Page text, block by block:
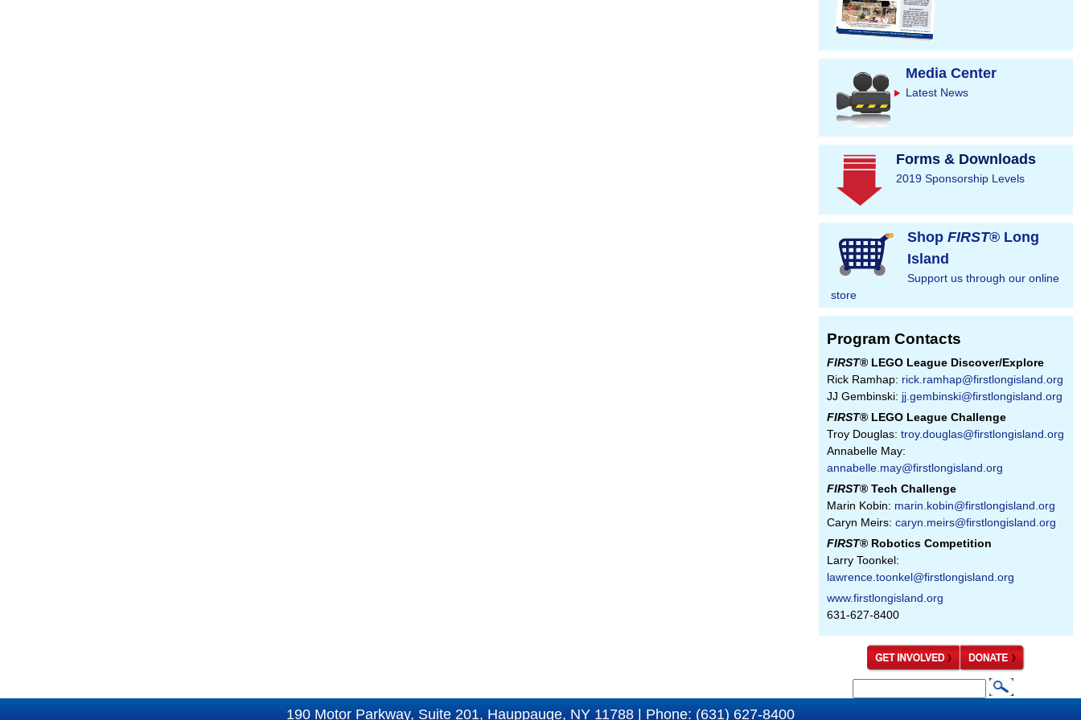
Media Center
Latest News
Forms & Downloads
2019 Sponsorship Levels
Shop FIRST® Long
Island
Support us through our online
store
Program Contacts
FIRST® LEGO League Discover/Explore
Rick Ramhap: rick.ramhap@firstlongisland.org
JJ Gembinski: jj.gembinski@firstlongisland.org
FIRST® LEGO League Challenge
Troy Douglas: troy.douglas@firstlongisland.org
Annabelle May:
annabelle.may@firstlongisland.org
FIRST® Tech Challenge
Marin Kobin: marin.kobin@firstlongisland.org
Caryn Meirs: caryn.meirs@firstlongisland.org
FIRST® Robotics Competition
Larry Toonkel:
lawrence.toonkel@firstlongisland.org
www.firstlongisland.org
631-627-8400
S
190 Motor Parkway, Suite 201, Hauppauge, NY 11788 | Phone: (631) 627-8400